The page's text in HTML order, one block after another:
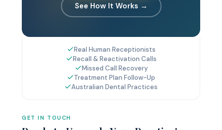
See How It Works →
Real Human Receptionists
Recall & Reactivation Calls
Missed Call Recovery
Treatment Plan Follow-Up
Australian Dental Practices
GET IN TOUCH